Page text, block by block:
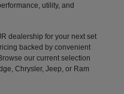
utility, and
dealership for your next set
backed by convenient
our current selection
Chrysler, Jeep, or Ram